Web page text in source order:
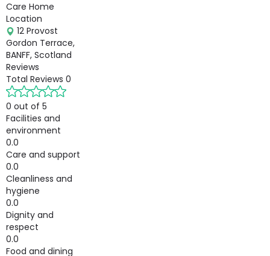
Care Home
Location
12 Provost
Gordon Terrace,
BANFF, Scotland
Reviews
Total Reviews 0
0 out of 5
Facilities and
environment
0.0
Care and support
0.0
Cleanliness and
hygiene
0.0
Dignity and
respect
0.0
Food and dining